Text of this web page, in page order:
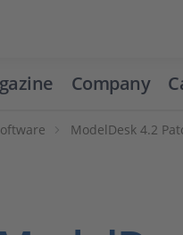
Company
ModelDesk 4.2